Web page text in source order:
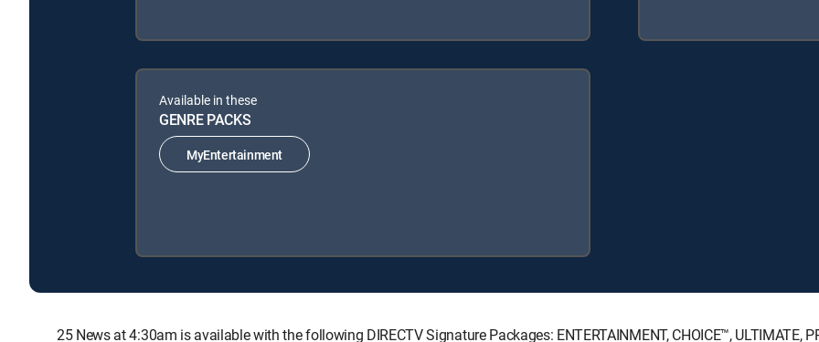
Available in these
GENRE PACKS
MyEntertainment
25 News at 4:30am is available with the following DIRECTV Signature Packages: ENTERTAINMENT, CHOICE™, ULTIMATE,